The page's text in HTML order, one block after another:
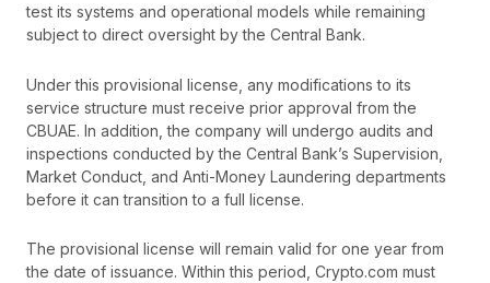
test its systems and operational models while remaining
subject to direct oversight by the Central Bank.
Under this provisional license, any modifications to its
service structure must receive prior approval from the
CBUAE. In addition, the company will undergo audits and
inspections conducted by the Central Bank’s Supervision,
Market Conduct, and Anti-Money Laundering departments
before it can transition to a full license.
The provisional license will remain valid for one year from
the date of issuance. Within this period, Crypto.com must